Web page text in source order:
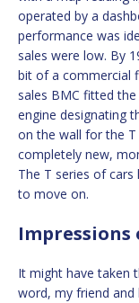
operated by a
performance was
sales were low. By
bit of a commercial
sales BMC fitted
engine designating
on the wall for the T
completely new,
The T series of
to move on.
Impressions
It might have taken
word, my friend